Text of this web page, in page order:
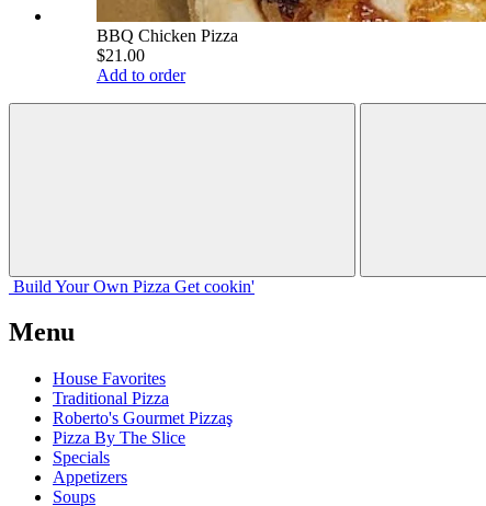
BBQ Chicken Pizza
$21.00
Add to order
Build Your Own Pizza Get cookin'
Menu
House Favorites
Traditional Pizza
Roberto's Gourmet Pizzaş
Pizza By The Slice
Specials
Appetizers
Soups